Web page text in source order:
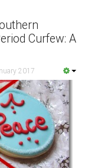
Curfew: A
2017